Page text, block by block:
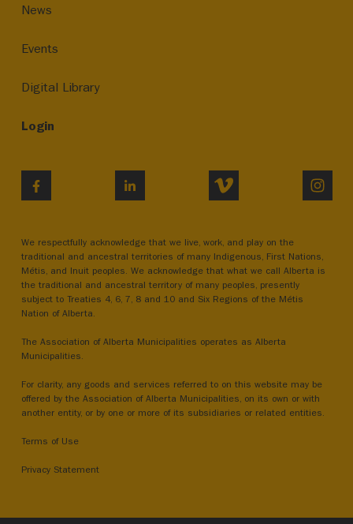
News
Events
Digital Library
Login
LINKEDIN VIMEO
We respectfully acknowledge that we live, work, and play on the
traditional and ancestral territories of many Indigenous, First Nations,
Métis, and Inuit peoples. We acknowledge that what we call Alberta is
the traditional and ancestral territory of many peoples, presently
subject to Treaties 4, 6, 7, 8 and 10 and Six Regions of the Métis
Nation of Alberta.
The Association of Alberta Municipalities operates as Alberta
Municipalities.
For clarity, any goods and services referred to on this website may be
offered by the Association of Alberta Municipalities, on its own or with
another entity, or by one or more of its subsidiaries or related entities.
Terms of Use
Privacy Statement